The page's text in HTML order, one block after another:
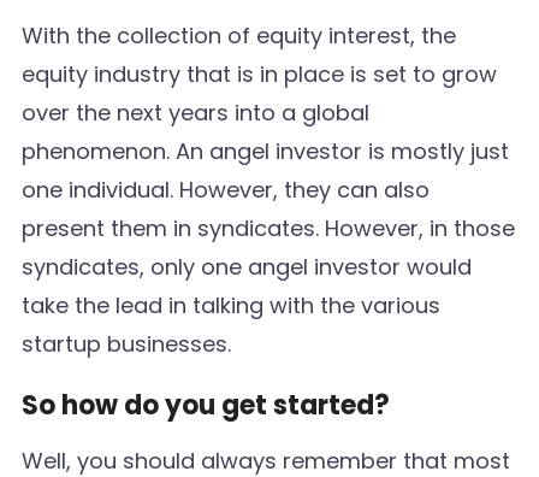
With the collection of equity interest, the
equity industry that is in place is set to grow
over the next years into a global
phenomenon. An angel investor is mostly just
one individual. However, they can also
present them in syndicates. However, in those
syndicates, only one angel investor would
take the lead in talking with the various
startup businesses.
So how do you get started?
Well, you should always remember that most